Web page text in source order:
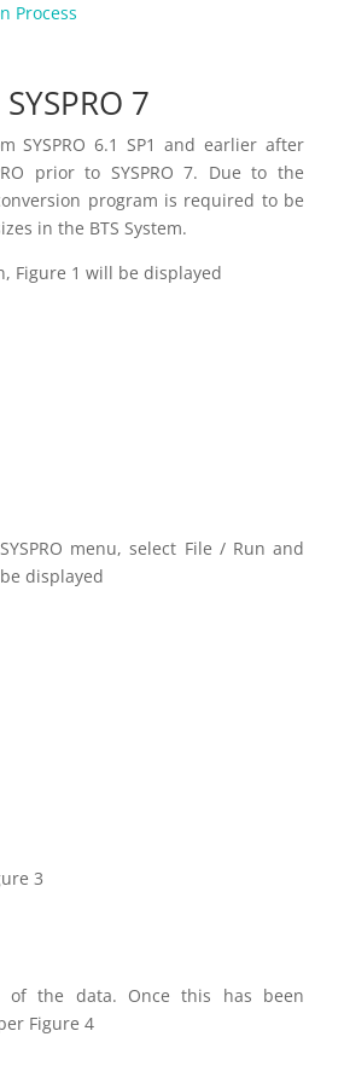
Process
7
6.1 SP1 and earlier after
prior to SYSPRO 7. Due to the
program is required to be
in the BTS System.
Figure 1 will be displayed
menu, select File / Run and
displayed
3
of the data. Once this has been
Figure 4